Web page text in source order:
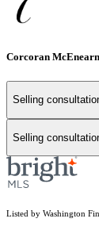
Corcoran
Selling
Selling
Listed by Washington